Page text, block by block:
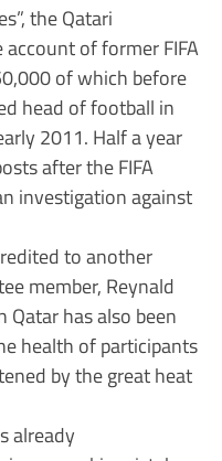
the Qatari
of former FIFA
of which before
head of football in
2011. Half a year
after the FIFA
investigation against
to another
member, Reynald
Qatar has also been
health of participants
by the great heat
already